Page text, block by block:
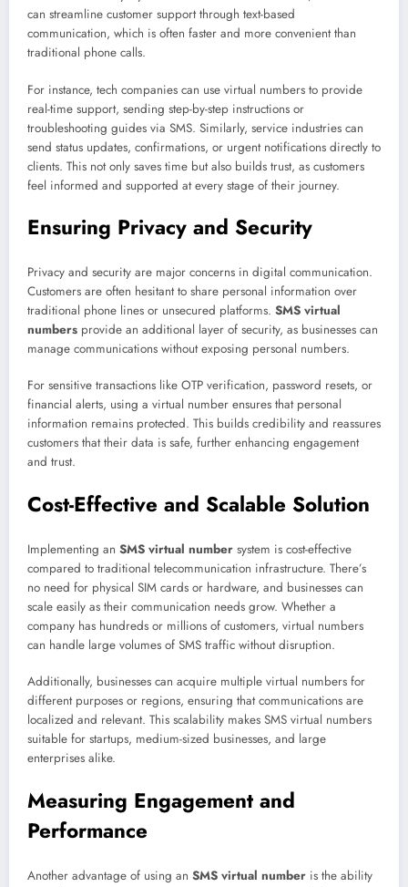
can streamline customer support through text-based
communication, which is often faster and more convenient than
traditional phone calls.
For instance, tech companies can use virtual numbers to provide
real-time support, sending step-by-step instructions or
troubleshooting guides via SMS. Similarly, service industries can
send status updates, confirmations, or urgent notifications directly to
clients. This not only saves time but also builds trust, as customers
feel informed and supported at every stage of their journey.
Ensuring Privacy and Security
Privacy and security are major concerns in digital communication.
Customers are often hesitant to share personal information over
traditional phone lines or unsecured platforms. SMS virtual
numbers provide an additional layer of security, as businesses can
manage communications without exposing personal numbers.
For sensitive transactions like OTP verification, password resets, or
financial alerts, using a virtual number ensures that personal
information remains protected. This builds credibility and reassures
customers that their data is safe, further enhancing engagement
and trust.
Cost-Effective and Scalable Solution
Implementing an SMS virtual number system is cost-effective
compared to traditional telecommunication infrastructure. There’s
no need for physical SIM cards or hardware, and businesses can
scale easily as their communication needs grow. Whether a
company has hundreds or millions of customers, virtual numbers
can handle large volumes of SMS traffic without disruption.
Additionally, businesses can acquire multiple virtual numbers for
different purposes or regions, ensuring that communications are
localized and relevant. This scalability makes SMS virtual numbers
suitable for startups, medium-sized businesses, and large
enterprises alike.
Measuring Engagement and
Performance
Another advantage of using an SMS virtual number is the ability